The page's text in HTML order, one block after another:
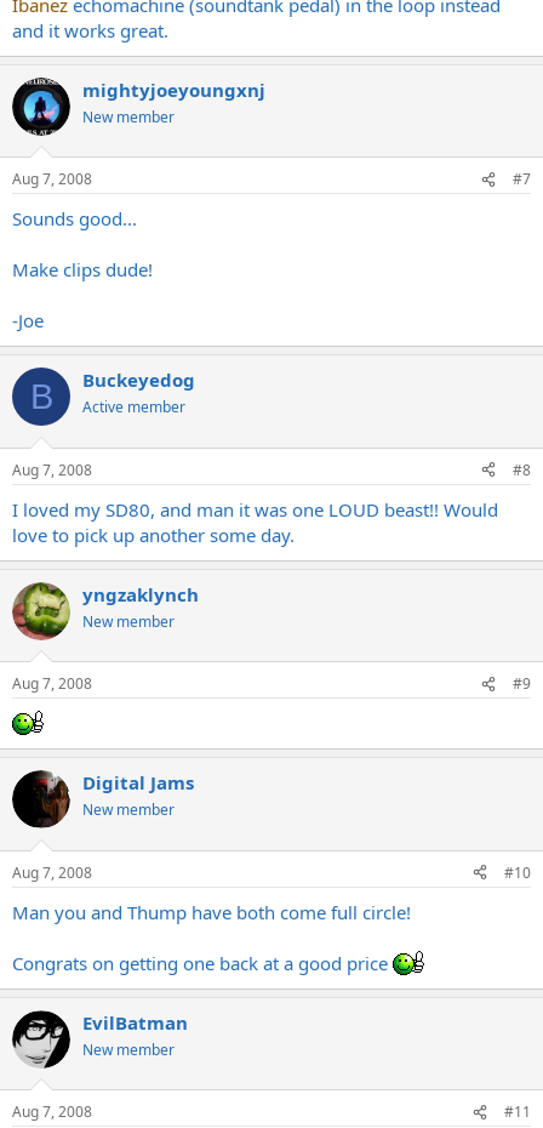
Pretty accurate. Slightly more modern feel, not quite as
punchy/raunchy. Rounder, clearer, maybe due to the 6L6s?
best. It was my main amp for 5 years. Sold it because I had a
bad Marshall itch. Now that I've got one back (at a wonderfully
ridiculous price) I remember why I didn't have any amp GAS for
5 years. And now I can send my Marshall off for a recap and
cleanup and not miss it so much.
-Joe
and it works great.
mightyjoeyoungxnj
New member
Aug 7, 2008 #7
Sounds good...
Make clips dude!
-Joe
B Buckeyedog
Active member
Aug 7, 2008 #8
I loved my SD80, and man it was one LOUD beast!! Would
love to pick up another some day.
yngzaklynch
New member
Aug 7, 2008 #9
Digital Jams
New member
Aug 7, 2008 #10
Man you and Thump have both come full circle!
Congrats on getting one back at a good price
EvilBatman
New member
Aug 7, 2008 #11